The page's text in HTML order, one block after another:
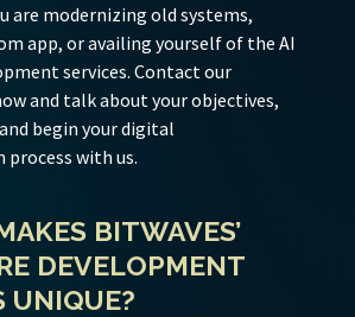
are modernizing old systems,
app, or availing yourself of the AI
services. Contact our
and talk about your objectives,
begin your digital
with us.
BITWAVES’
DEVELOPMENT
UNIQUE?